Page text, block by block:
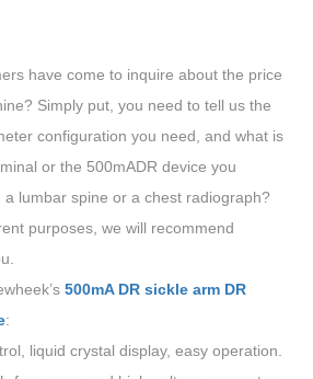
have come to inquire about the price
Simply put, you need to tell us the
configuration you need, and what is
or the 500mADR device you
a lumbar spine or a chest radiograph?
purposes, we will recommend
500mA DR sickle arm DR
:
liquid crystal display, easy operation.